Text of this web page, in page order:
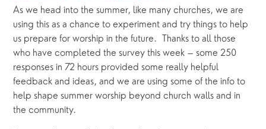
As we head into the summer, like many churches, we are
using this as a chance to experiment and try things to help
us prepare for worship in the future.  Thanks to all those
who have completed the survey this week – some 250
responses in 72 hours provided some really helpful
feedback and ideas, and we are using some of the info to
help shape summer worship beyond church walls and in
the community.